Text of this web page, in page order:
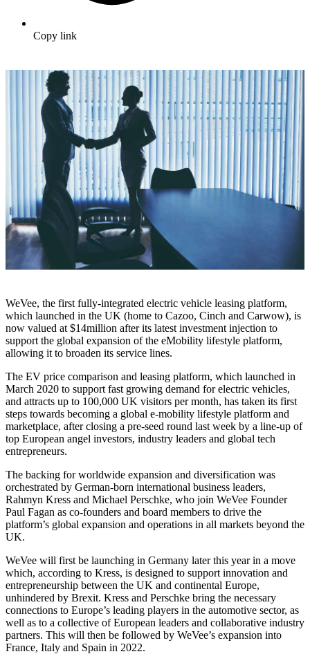
Copy link
WeVee, the first fully-integrated electric vehicle leasing platform,
which launched in the UK (home to Cazoo, Cinch and Carwow), is
now valued at $14million after its latest investment injection to
support the global expansion of the eMobility lifestyle platform,
allowing it to broaden its service lines.
The EV price comparison and leasing platform, which launched in
March 2020 to support fast growing demand for electric vehicles,
and attracts up to 100,000 UK visitors per month, has taken its first
steps towards becoming a global e-mobility lifestyle platform and
marketplace, after closing a pre-seed round last week by a line-up of
top European angel investors, industry leaders and global tech
entrepreneurs.
The backing for worldwide expansion and diversification was
orchestrated by German-born international business leaders,
Rahmyn Kress and Michael Perschke, who join WeVee Founder
Paul Fagan as co-founders and board members to drive the
platform’s global expansion and operations in all markets beyond the
UK.
WeVee will first be launching in Germany later this year in a move
which, according to Kress, is designed to support innovation and
entrepreneurship between the UK and continental Europe,
unhindered by Brexit. Kress and Perschke bring the necessary
connections to Europe’s leading players in the automotive sector, as
well as to a collective of European leaders and collaborative industry
partners. This will then be followed by WeVee’s expansion into
France, Italy and Spain in 2022.